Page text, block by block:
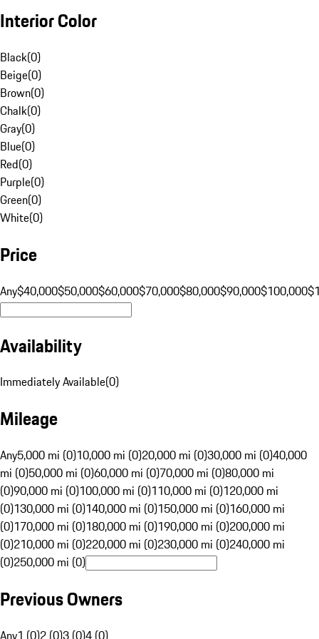
Interior Color
Black(0)
Beige(0)
Brown(0)
Chalk(0)
Gray(0)
Blue(0)
Red(0)
Purple(0)
Green(0)
White(0)
Price
Any$40,000$50,000$60,000$70,000$80,000$90,000$100,000
Availability
Immediately Available(0)
Mileage
Any5,000 mi (0)10,000 mi (0)20,000 mi (0)30,000 mi (0)40,000
mi (0)50,000 mi (0)60,000 mi (0)70,000 mi (0)80,000 mi
(0)90,000 mi (0)100,000 mi (0)110,000 mi (0)120,000 mi
(0)130,000 mi (0)140,000 mi (0)150,000 mi (0)160,000 mi
(0)170,000 mi (0)180,000 mi (0)190,000 mi (0)200,000 mi
(0)210,000 mi (0)220,000 mi (0)230,000 mi (0)240,000 mi
(0)250,000 mi (0)
Previous Owners
Any1 (0)2 (0)3 (0)4 (0)